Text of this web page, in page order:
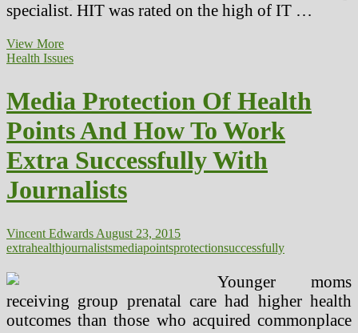
specialist. HIT was rated on the high of IT …
View MoreProtection
Of
being
Info
Health Issues
Media Protection Of Health
Points And How To Work
Extra Successfully With
Journalists
Vincent Edwards August 23, 2015
extrahealthjournalistsmediapointsprotectionsuccessfully
Younger moms
receiving group prenatal care had higher health
outcomes than those who acquired commonplace